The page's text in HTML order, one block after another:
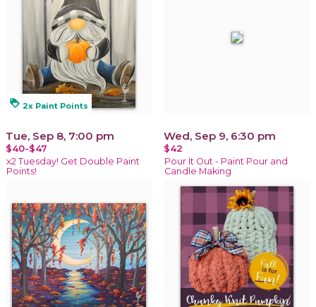
loyalty 2x Paint Points
Tue, Sep 8, 7:00 pm
$40-$47
x2 Tuesday! Get Double Paint
Points!
Wed, Sep 9, 6:30 pm
$42
Pour It Out - Paint Pour and
Candle Making